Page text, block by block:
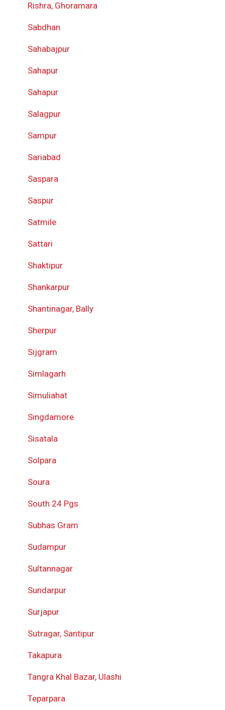
Rishra, Ghoramara
Sabdhan
Sahabajpur
Sahapur
Sahapur
Salagpur
Sampur
Sariabad
Saspara
Saspur
Satmile
Sattari
Shaktipur
Shankarpur
Shantinagar, Bally
Sherpur
Sijgram
Simlagarh
Simuliahat
Singdamore
Sisatala
Solpara
Soura
South 24 Pgs
Subhas Gram
Sudampur
Sultannagar
Sundarpur
Surjapur
Sutragar, Santipur
Takapura
Tangra Khal Bazar, Ulashi
Teparpara